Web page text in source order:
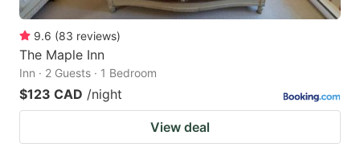
shortcuts
for
changing
dates.
shortcuts
9.6 (83 reviews)
The Maple Inn
Inn · 2 Guests · 1 Bedroom
$123 CAD /night
View deal